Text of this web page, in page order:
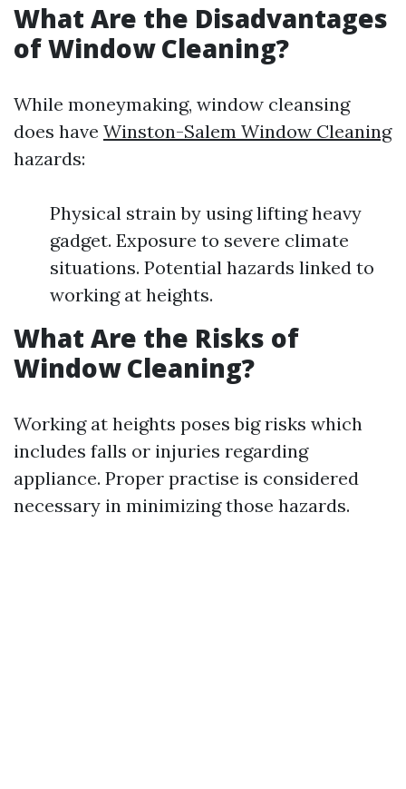
What Are the Disadvantages
of Window Cleaning?
While moneymaking, window cleansing
does have Winston-Salem Window Cleaning
hazards:
Physical strain by using lifting heavy
gadget. Exposure to severe climate
situations. Potential hazards linked to
working at heights.
What Are the Risks of
Window Cleaning?
Working at heights poses big risks which
includes falls or injuries regarding
appliance. Proper practise is considered
necessary in minimizing those hazards.